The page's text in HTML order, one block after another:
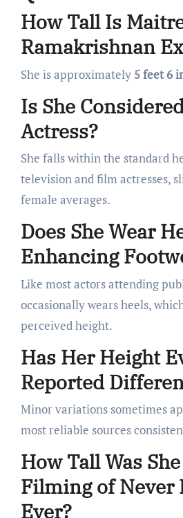
How Tall Is
Ramakrishnan
She is approximately 5 feet 6
Is She
Actress?
She falls within the standard
television and film actresses,
female averages.
Does She Wear
Enhancing
Like most actors attending
occasionally wears heels,
perceived height.
Has Her Height
Reported
Minor variations sometimes
most reliable sources
How Tall Was
Filming of Never
Ever?